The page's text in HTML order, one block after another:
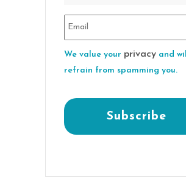
We value your privacy and will
refrain from spamming you.